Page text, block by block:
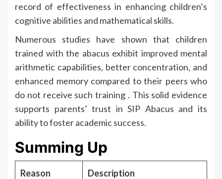
record of effectiveness in enhancing children’s
cognitive abilities and mathematical skills.
Numerous studies have shown that children
trained with the abacus exhibit improved mental
arithmetic capabilities, better concentration, and
enhanced memory compared to their peers who
do not receive such training . This solid evidence
supports parents’ trust in SIP Abacus and its
ability to foster academic success.
Summing Up
Reason Description